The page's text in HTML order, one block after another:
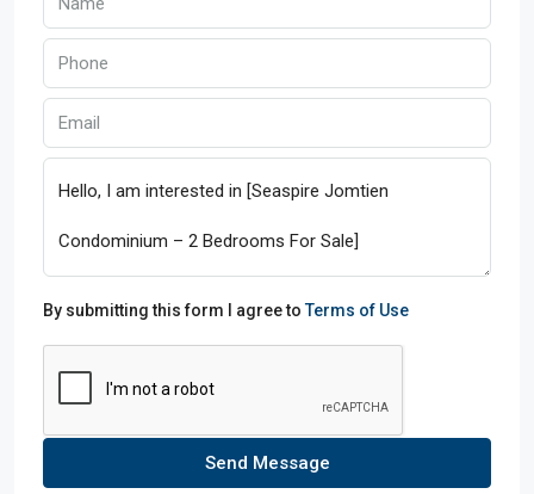
By submitting this form I agree toTerms of Use
Send Message